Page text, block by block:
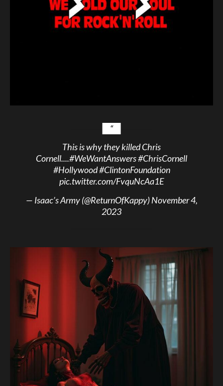
This is why they killed Chris
Cornell....#WeWantAnswers#ChrisCornell
#Hollywood#ClintonFoundation
pic.twitter.com/FvquNcAa1E
— Isaac’s Army (@ReturnOfKappy)November 4,
2023